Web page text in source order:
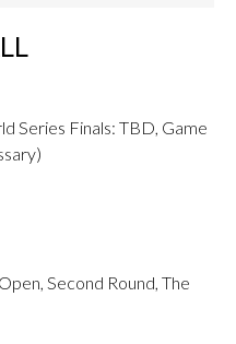
Series Finals: TBD, Game
Second Round, The